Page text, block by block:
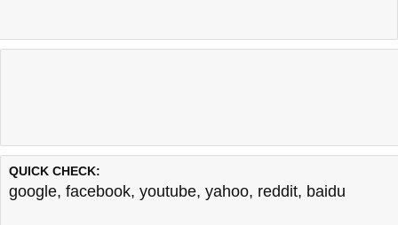
QUICK CHECK:
google, facebook, youtube, yahoo, reddit, baidu